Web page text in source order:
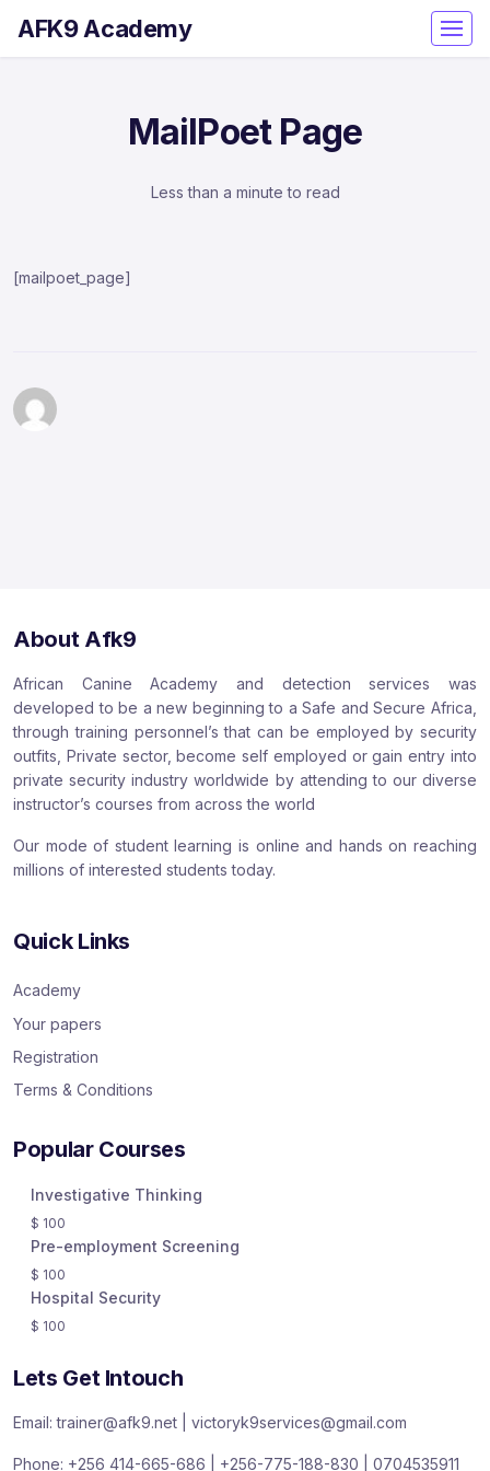
AFK9 Academy
MailPoet Page
Less than a minute to read
[mailpoet_page]
About Afk9
African Canine Academy and detection services was
developed to be a new beginning to a Safe and Secure Africa,
through training personnel’s that can be employed by security
outfits, Private sector, become self employed or gain entry into
private security industry worldwide by attending to our diverse
instructor’s courses from across the world
Our mode of student learning is online and hands on reaching
millions of interested students today.
Quick Links
Academy
Your papers
Registration
Terms & Conditions
Popular Courses
Investigative Thinking
$ 100
Pre-employment Screening
$ 100
Hospital Security
$ 100
Lets Get Intouch
Email: trainer@afk9.net | victoryk9services@gmail.com
Phone: +256 414-665-686 | +256-775-188-830 | 0704535911